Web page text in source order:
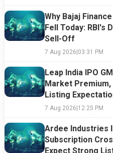
Why Bajaj
Fell Today: RBI's
Sell-Off
7 Aug 2026|03:31 PM
Leap India IPO
Market
Listing
7 Aug 2026|12:25 PM
Ardee Industries
Subscription
Expect Strong